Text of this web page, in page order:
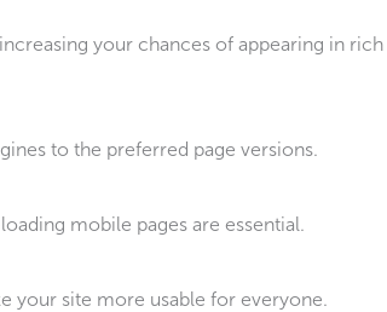
your chances of appearing in rich
to the preferred page versions.
mobile pages are essential.
your site more usable for everyone.